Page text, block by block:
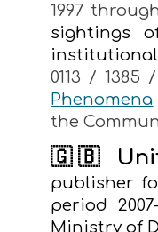
1997
sightings
0113 /
Phenomena
the
🇬🇧
publisher
period
Ministry of